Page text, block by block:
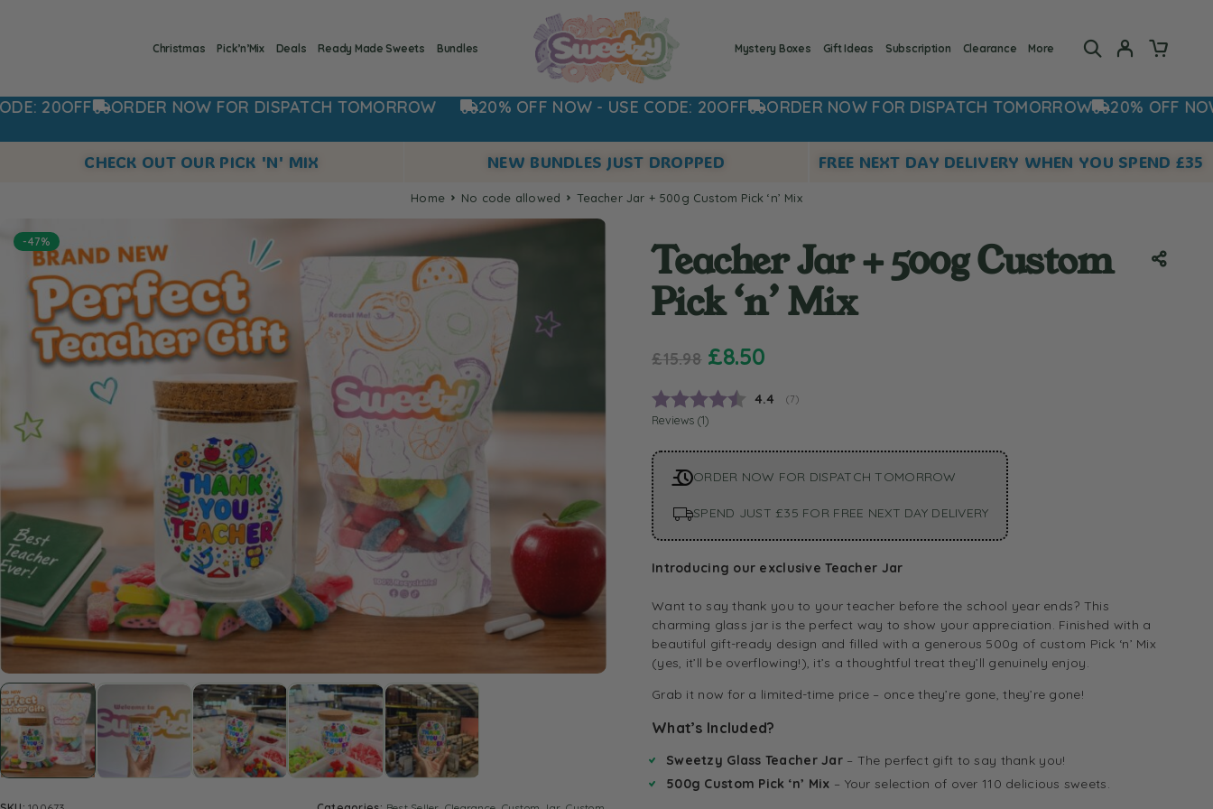
Christmas Pick’n’Mix Deals Ready Made Sweets Bundles Mystery Boxes Gift Ideas Subscription Clearance More
NOW FOR DISPATCH TOMORROW 20% OFF NOW - USE CODE: 20OFF ORDER NOW FOR DISPATCH TOMORROW 20% OFF NOW - USE CODE:
CHECK OUT OUR PICK 'N' MIX NEW BUNDLES JUST DROPPED FREE NEXT DAY DELIVERY WHEN YOU SPEND £35
Home no code allowed Teacher Jar + 500g Custom Pick ‘n’ Mix
-47%
Teacher Jar + 500g Custom
Pick ‘n’ Mix
£15.98 £8.50
Average rating:
4.4 (votes:
7)
Reviews (1)
ORDER NOW FOR DISPATCH TOMORROW
SPEND JUST £35 FOR FREE NEXT DAY DELIVERY
Introducing our exclusive Teacher Jar
Want to say thank you to your teacher before the school year ends? This
charming glass jar is the perfect way to show your appreciation. Finished with a
beautiful gift-ready design and filled with a generous 500g of custom Pick ‘n’ Mix
(yes, it’ll be overflowing!), it’s a thoughtful treat they’ll genuinely enjoy.
Grab it now for a limited-time price – once they’re gone, they’re gone!
What’s Included?
Sweetzy Glass Teacher Jar – The perfect gift to say thank you!
500g Custom Pick ‘n’ Mix – Your selection of over 110 delicious sweets.